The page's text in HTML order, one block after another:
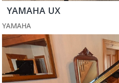
YAMAHA UX
YAMAHA